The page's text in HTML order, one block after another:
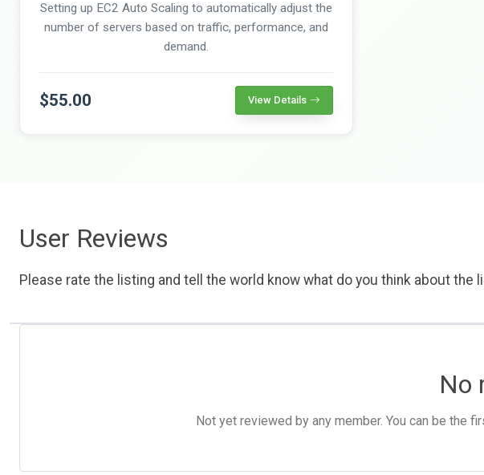
Setting up EC2 Auto Scaling to automatically adjust the
number of servers based on traffic, performance, and
demand.
$55.00 View Details
User Reviews
Please rate the listing and tell the world know what do you think about the
No
Not yet reviewed by any member. You can be the